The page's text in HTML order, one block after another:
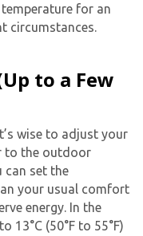
for an
circumstances.
to a Few
wise to adjust your
to the outdoor
can set the
your usual comfort
energy. In the
13°C (50°F to 55°F)